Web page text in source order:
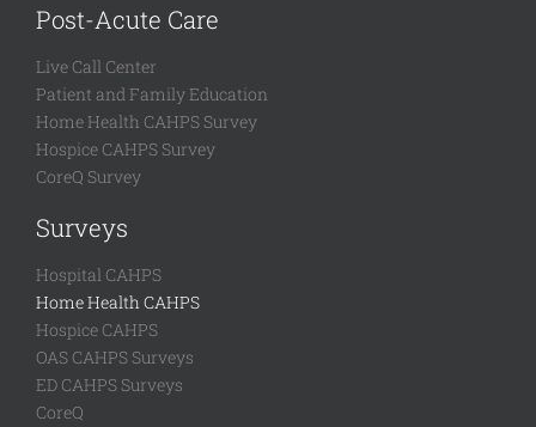
Post-Acute Care
Live Call Center
Patient and Family Education
Home Health CAHPS Survey
Hospice CAHPS Survey
CoreQ Survey
Surveys
Hospital CAHPS
Home Health CAHPS
Hospice CAHPS
OAS CAHPS Surveys
ED CAHPS Surveys
CoreQ